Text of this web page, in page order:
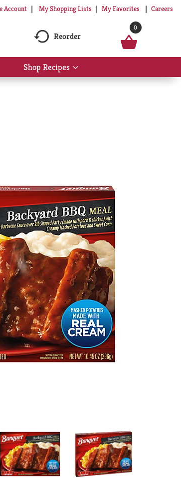
Account My Shopping Lists My Favorites Careers
Reorder
0
Shop Recipes
Show
submenu